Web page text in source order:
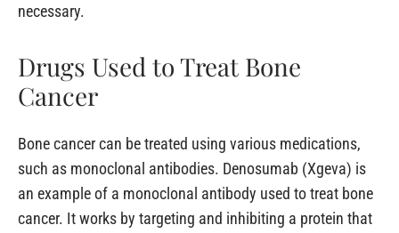
necessary.
Drugs Used to Treat Bone
Cancer
Bone cancer can be treated using various medications,
such as monoclonal antibodies. Denosumab (Xgeva) is
an example of a monoclonal antibody used to treat bone
cancer. It works by targeting and inhibiting a protein that